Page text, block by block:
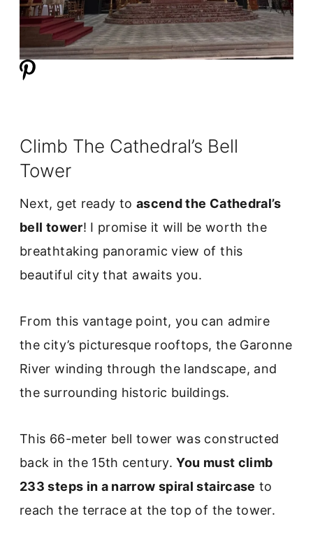
Climb The Cathedral’s Bell
Tower
Next, get ready to ascend the Cathedral’s
bell tower! I promise it will be worth the
breathtaking panoramic view of this
beautiful city that awaits you.
From this vantage point, you can admire
the city’s picturesque rooftops, the Garonne
River winding through the landscape, and
the surrounding historic buildings.
This 66-meter bell tower was constructed
back in the 15th century.You must climb
233 steps in a narrow spiral staircase to
reach the terrace at the top of the tower.